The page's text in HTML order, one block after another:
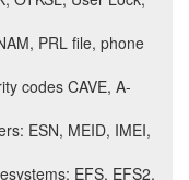
PRL file, phone
codes CAVE, A-
ESN, MEID, IMEI,
EFS, EFS2,